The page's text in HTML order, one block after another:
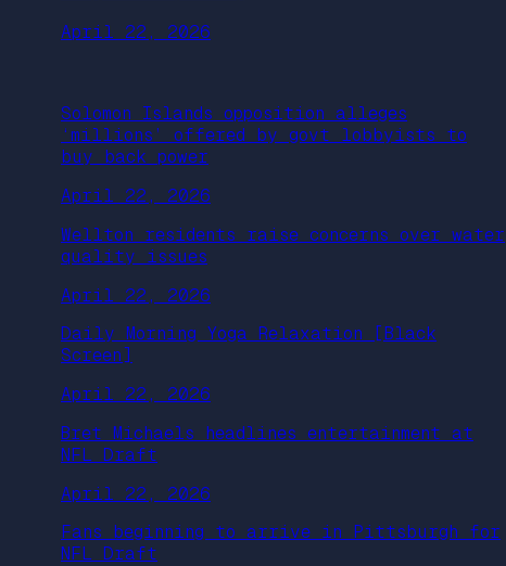
April 22, 2026
Solomon Islands opposition alleges
‘millions’ offered by govt lobbyists to
buy back power
April 22, 2026
Wellton residents raise concerns over water
quality issues
April 22, 2026
Daily Morning Yoga Relaxation [Black
Screen]
April 22, 2026
Bret Michaels headlines entertainment at
NFL Draft
April 22, 2026
Fans beginning to arrive in Pittsburgh for
NFL Draft